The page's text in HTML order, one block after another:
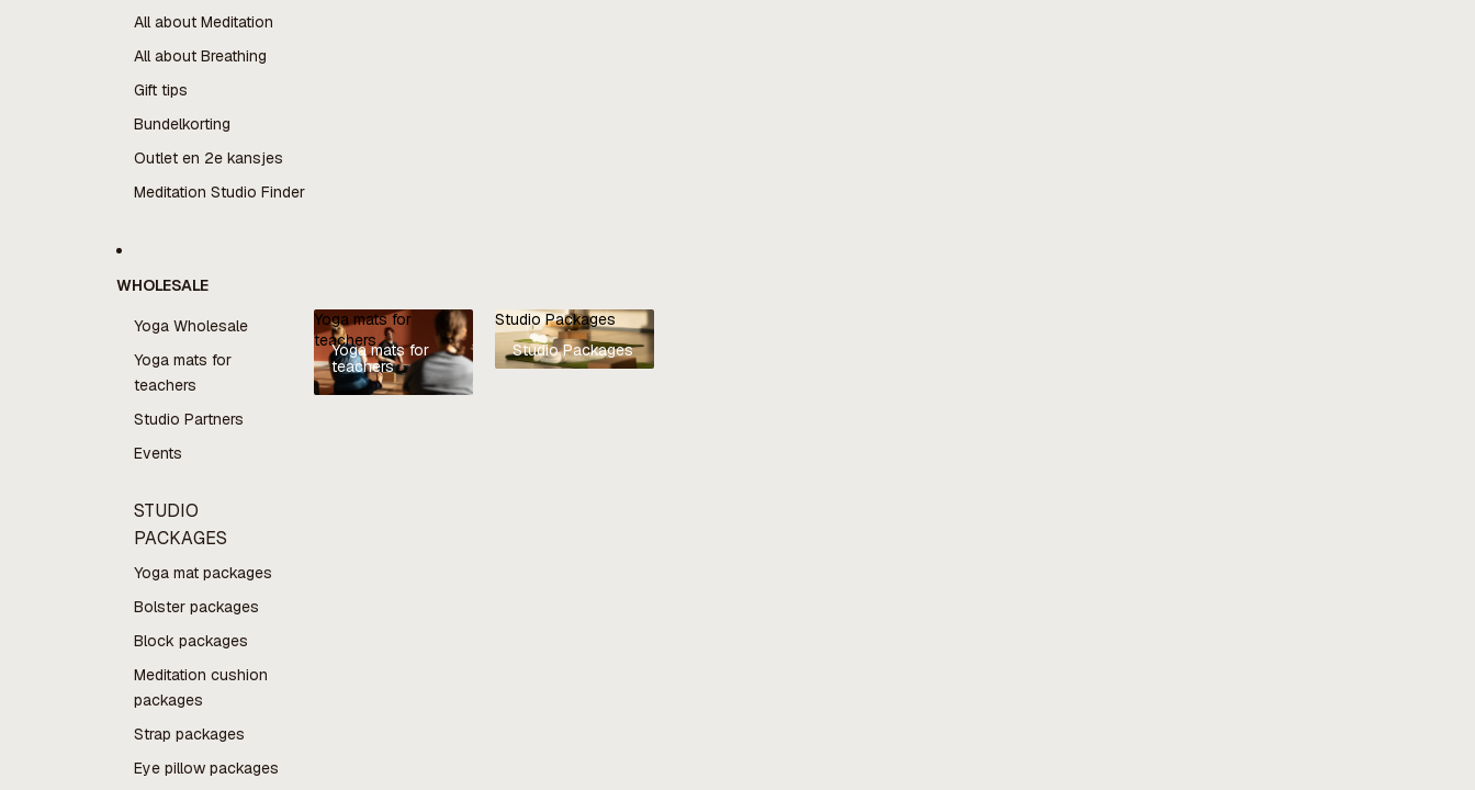
All about Meditation
All about Breathing
Gift tips
Bundelkorting
Outlet en 2e kansjes
Meditation Studio Finder
WHOLESALE
Yoga Wholesale
Yoga mats for
teachers
Studio Partners
Events
STUDIO
PACKAGES
Yoga mat packages
Bolster packages
Block packages
Meditation cushion
packages
Strap packages
Eye pillow packages
Yoga mats for
teachers
Yoga mats for
teachers
Studio Packages
Studio Packages